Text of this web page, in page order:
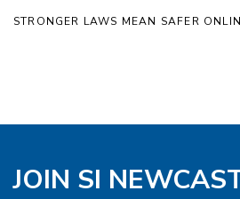
STRONGER LAWS MEAN SAFER
JOIN SI